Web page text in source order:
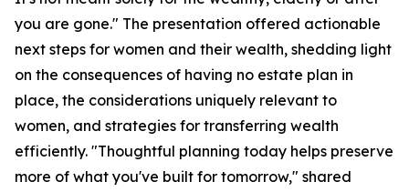
you are gone." The presentation offered actionable
next steps for women and their wealth, shedding light
on the consequences of having no estate plan in
place, the considerations uniquely relevant to
women, and strategies for transferring wealth
efficiently. "Thoughtful planning today helps preserve
more of what you've built for tomorrow," shared